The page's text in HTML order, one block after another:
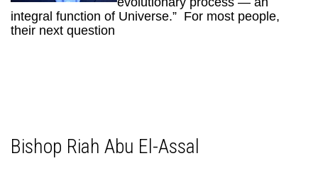
integral function of Universe.” For most people,
their next question
Bishop Riah Abu El-Assal